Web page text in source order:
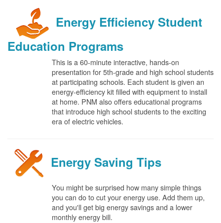
Energy Efficiency Student
Education Programs
This is a 60-minute interactive, hands-on
presentation for 5th-grade and high school students
at participating schools. Each student is given an
energy-efficiency kit filled with equipment to install
at home. PNM also offers educational programs
that introduce high school students to the exciting
era of electric vehicles.
Energy Saving Tips
You might be surprised how many simple things
you can do to cut your energy use. Add them up,
and you'll get big energy savings and a lower
monthly energy bill.